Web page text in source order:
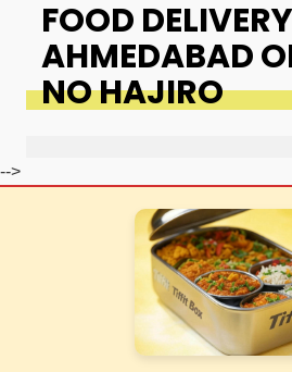
FOOD
AHMEDABAD
NO HAJIRO
-->